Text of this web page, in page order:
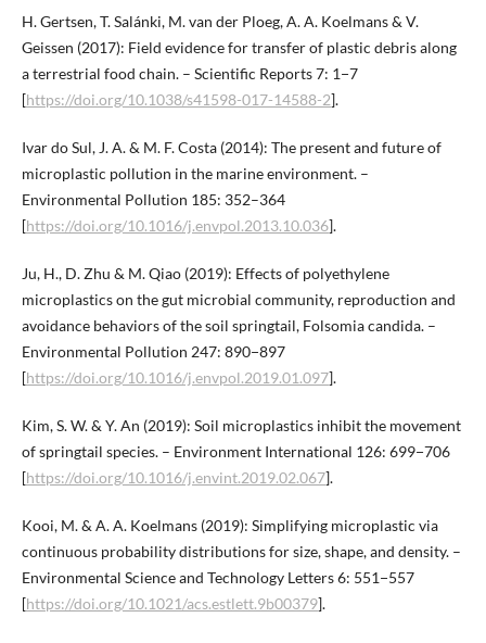
H. Gertsen, T. Salánki, M. van der Ploeg, A. A. Koelmans & V.
Geissen (2017): Field evidence for transfer of plastic debris along
a terrestrial food chain. – Scientific Reports 7: 1−7
[https://doi.org/10.1038/s41598-017-14588-2].
Ivar do Sul, J. A. & M. F. Costa (2014): The present and future of
microplastic pollution in the marine environment. –
Environmental Pollution 185: 352–364
[https://doi.org/10.1016/j.envpol.2013.10.036].
Ju, H., D. Zhu & M. Qiao (2019): Effects of polyethylene
microplastics on the gut microbial community, reproduction and
avoidance behaviors of the soil springtail, Folsomia candida. –
Environmental Pollution 247: 890−897
[https://doi.org/10.1016/j.envpol.2019.01.097].
Kim, S. W. & Y. An (2019): Soil microplastics inhibit the movement
of springtail species. – Environment International 126: 699−706
[https://doi.org/10.1016/j.envint.2019.02.067].
Kooi, M. & A. A. Koelmans (2019): Simplifying microplastic via
continuous probability distributions for size, shape, and density. –
Environmental Science and Technology Letters 6: 551−557
[https://doi.org/10.1021/acs.estlett.9b00379].